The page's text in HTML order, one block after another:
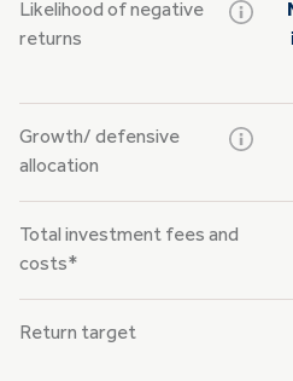
Likelihood of negative
returns
Growth/ defensive
allocation
Total investment fees and
costs*
Return target